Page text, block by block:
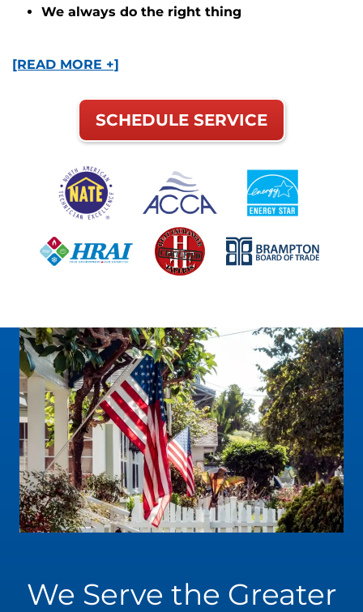
We always do the right thing
[READ MORE +]
SCHEDULE SERVICE
We Serve the Greater